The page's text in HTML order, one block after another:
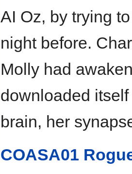
AI Oz, by trying
night before.
Molly had
downloaded
brain, her
COASA01